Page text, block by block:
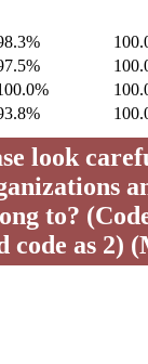
look
to?
code as 2)